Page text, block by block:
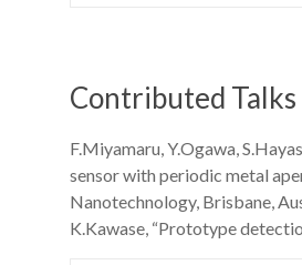
Contributed
F.Miyamaru, Y.Ogawa,
sensor with periodic metal
Nanotechnology, Brisbane,
K.Kawase, “Prototype